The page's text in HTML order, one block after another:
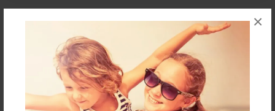
×
Online Journal for EDFD460
Features & Details